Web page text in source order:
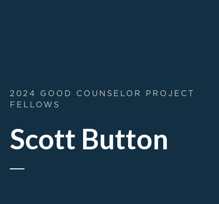
2024 GOOD COUNSELOR PROJECT
FELLOWS
Scott Button